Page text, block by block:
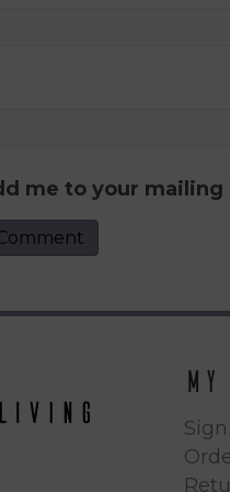
me to your mailing